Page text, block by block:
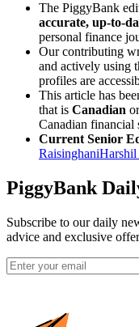
The PiggyBank
accurate, up-to-
personal finance
Our contributing
and actively using
profiles are
This article has
that is Canadian
Canadian financial
Current Senior
Raisinghani
PiggyBank
Subscribe to our daily
advice and exclusive